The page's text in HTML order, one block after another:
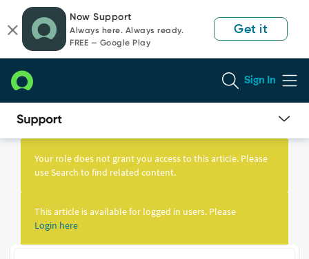
page
content
chat
Now Support
Always here. Always ready.
FREE — Google Play
Get it
Sign In
Knowledge
Your role does not grant you access to this article. Please
use Search to find related content.
This article is available for logged in users. Please
Login here